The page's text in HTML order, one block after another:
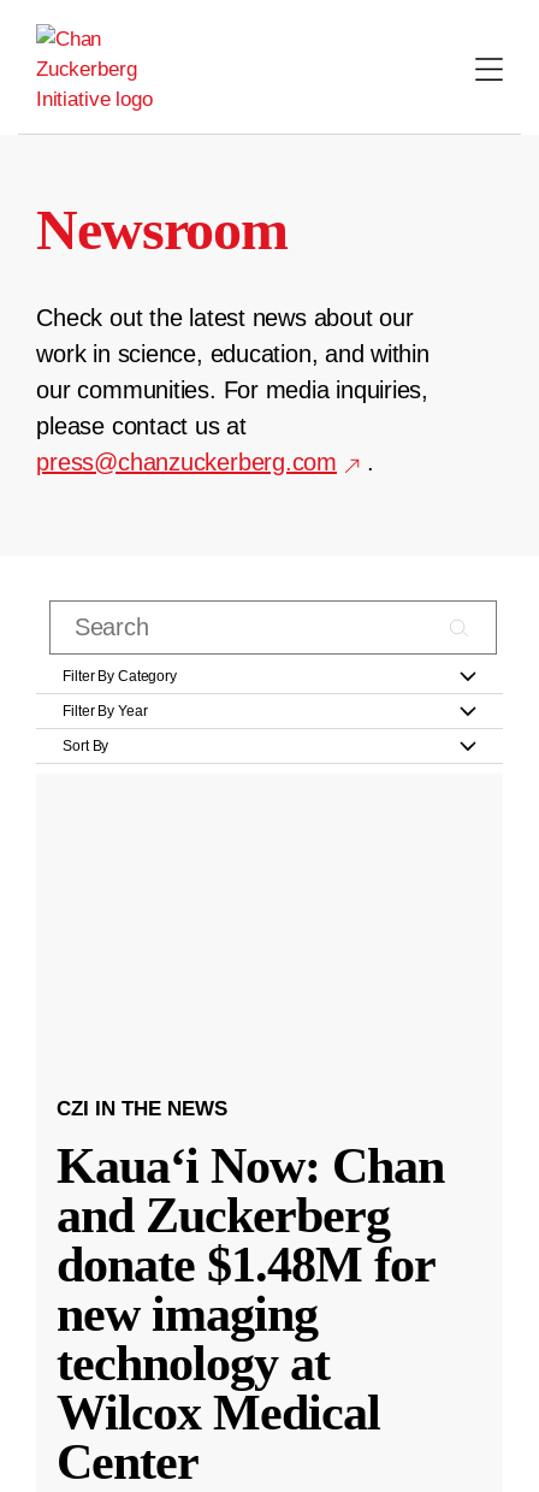
content
Newsroom
Check out the latest news about our
work in science, education, and within
our communities. For media inquiries,
please contact us at
press@chanzuckerberg.com
.
Filter By Category
Filter By Year
Sort By
CZI IN THE NEWS
Kauaʻi Now: Chan
and Zuckerberg
donate $1.48M for
new imaging
technology at
Wilcox Medical
Center